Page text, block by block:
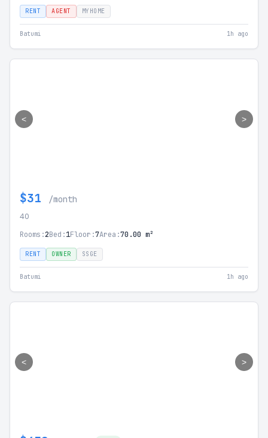
RENT AGENT MYHOME
Batumi 1h ago
< >
$31 /month
40
Rooms:2Bed:1Floor:7Area:70.00 m²
RENT OWNER SSGE
Batumi 1h ago
< >